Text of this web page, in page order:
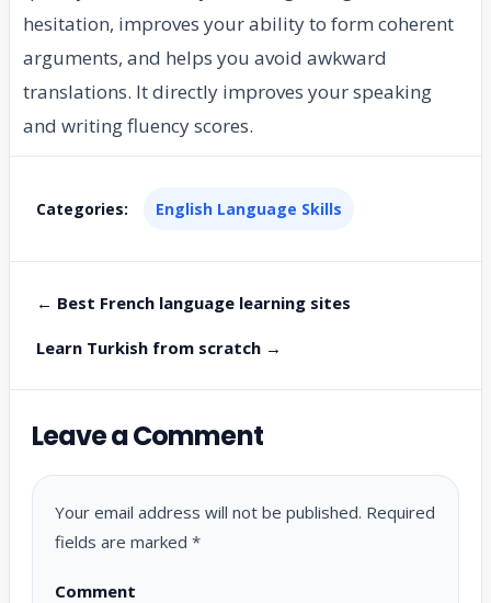
hesitation, improves your ability to form coherent
arguments, and helps you avoid awkward
translations. It directly improves your speaking
and writing fluency scores.
Categories: English Language Skills
← Best French language learning sites
Learn Turkish from scratch →
Leave a Comment
Your email address will not be published. Required
fields are marked *
Comment